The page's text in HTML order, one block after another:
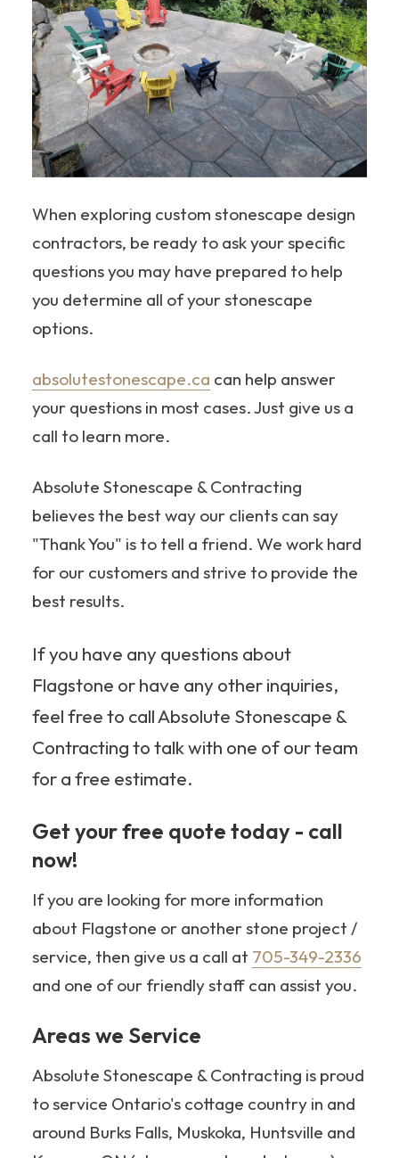
When exploring custom stonescape design
contractors, be ready to ask your specific
questions you may have prepared to help
you determine all of your stonescape
options.
absolutestonescape.ca can help answer
your questions in most cases. Just give us a
call to learn more.
Absolute Stonescape & Contracting
believes the best way our clients can say
"Thank You" is to tell a friend. We work hard
for our customers and strive to provide the
best results.
If you have any questions about
Flagstone or have any other inquiries,
feel free to call Absolute Stonescape &
Contracting to talk with one of our team
for a free estimate.
Get your free quote today - call
now!
If you are looking for more information
about Flagstone or another stone project /
service, then give us a call at 705-349-2336
and one of our friendly staff can assist you.
Areas we Service
Absolute Stonescape & Contracting is proud
to service Ontario's cottage country in and
around Burks Falls, Muskoka, Huntsville and